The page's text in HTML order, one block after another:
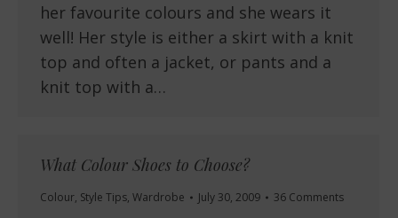
her favourite colours and she wears it
well! Her style is either a skirt with a knit
top and often a jacket, or pants and a
knit top with a…
What Colour Shoes to Choose?
Colour, Style Tips, Wardrobe July 30, 2009 36 Comments